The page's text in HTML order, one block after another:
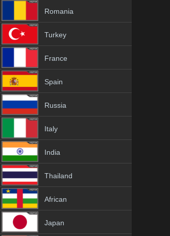
Romania
Turkey
France
Spain
Russia
Italy
India
Thailand
African
Japan